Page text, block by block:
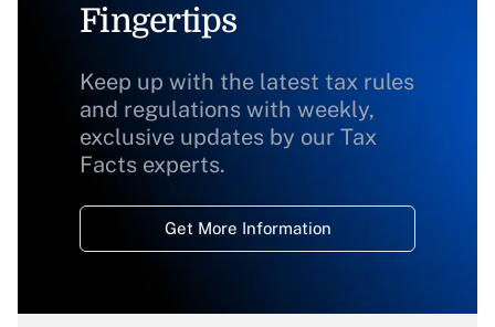
Fingertips
Keep up with the latest tax rules
and regulations with weekly,
exclusive updates by our Tax
Facts experts.
Get More Information